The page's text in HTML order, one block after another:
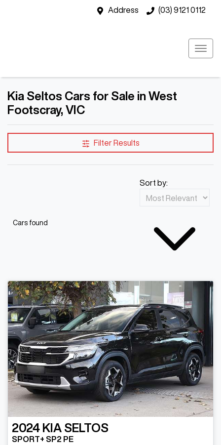
Address (03) 9121 0112
Kia Seltos Cars for Sale in West
Footscray, VIC
Filter Results
Cars found
Sort by:
2024 KIA SELTOS
SPORT+ SP2 PE